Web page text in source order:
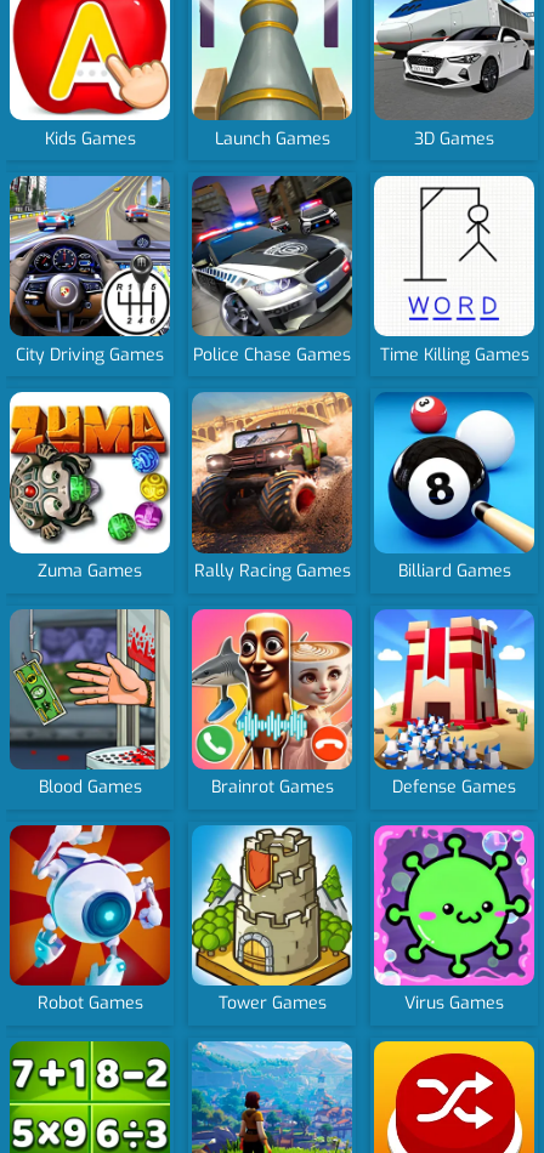
Kids Games Launch Games 3D Games
City Driving Games Police Chase Games Time Killing Games
Zuma Games Rally Racing Games Billiard Games
Blood Games Brainrot Games Defense Games
Robot Games Tower Games Virus Games